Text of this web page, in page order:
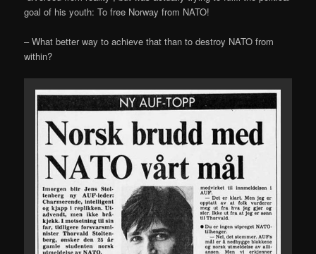
goal of his youth: To free Norway from NATO!
– What better way to achieve that than to destroy NATO from
within?